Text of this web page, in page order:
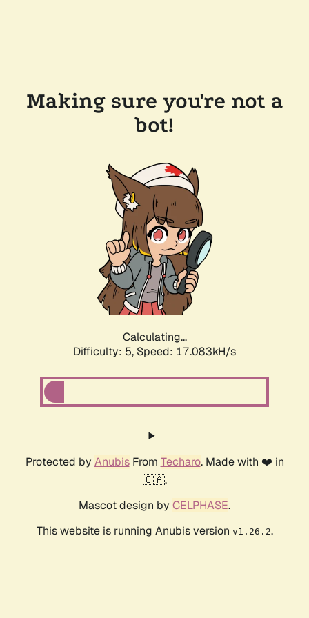
Making sure you're not a
bot!
Calculating...
Difficulty: 5, Speed: 17.083kH/s
Protected by AnubisFrom Techaro. Made with ❤️ in
🇨🇦.
Mascot design by CELPHASE.
This website is running Anubis version v1.26.2.